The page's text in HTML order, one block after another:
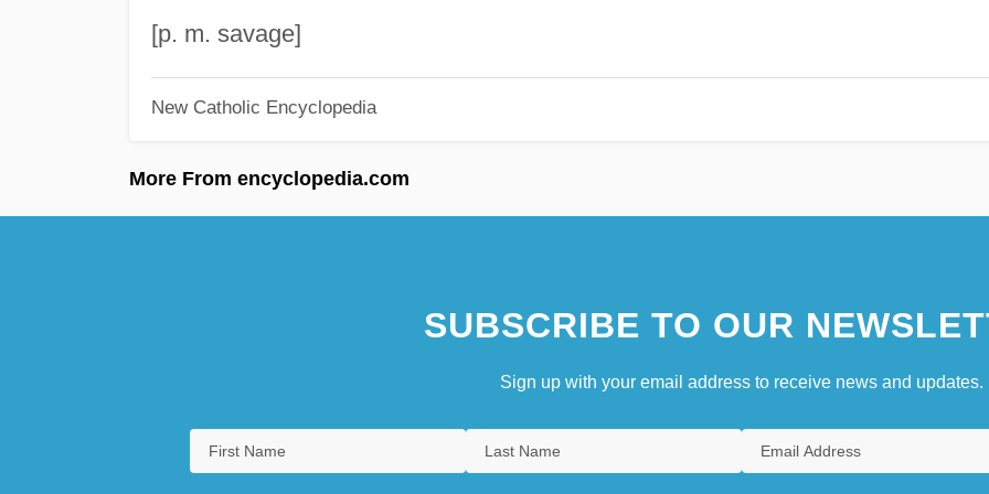
[p. m. savage]
New Catholic Encyclopedia
More From encyclopedia.com
SUBSCRIBE TO OUR
Sign up with your email address to receive news and updates.